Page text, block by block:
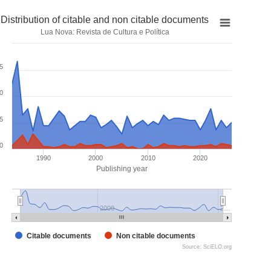
Publishing year
Distribution of citable and non citable documents
Lua Nova: Revista de Cultura e Política
Citable documents Non citable documents
1990 2000 2010 2020
2000 2…
0
Source: SciELO.org